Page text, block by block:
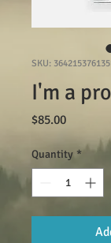
SKU:
I'm a
$85.00Price
Quantity *